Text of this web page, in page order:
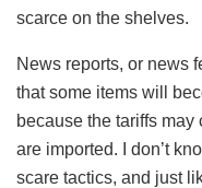
scarce on the shelves.
News reports, or news
that some items will
because the tariffs
are imported. I don’t
scare tactics, and just